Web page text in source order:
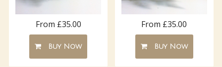
From £35.00
Buy Now
From £35.00
Buy Now